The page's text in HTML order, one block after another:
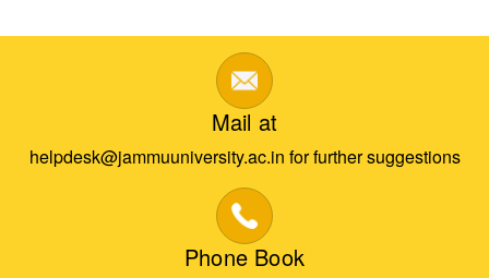
Mail at
helpdesk@jammuuniversity.ac.in for further suggestions
Phone Book